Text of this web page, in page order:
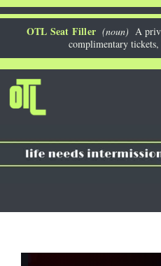
Skip
OTL Seat Filler (noun) A
complimentary